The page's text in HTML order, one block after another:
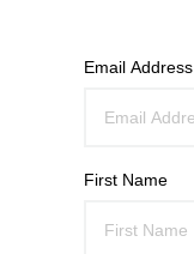
Email Address
First Name